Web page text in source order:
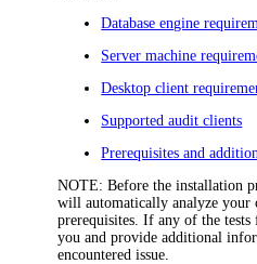
Database engine
Server machine
Desktop client
Supported audit clients
Prerequisites and
NOTE: Before the installation
will automatically analyze your
prerequisites. If any of the
you and provide additional
encountered issue.